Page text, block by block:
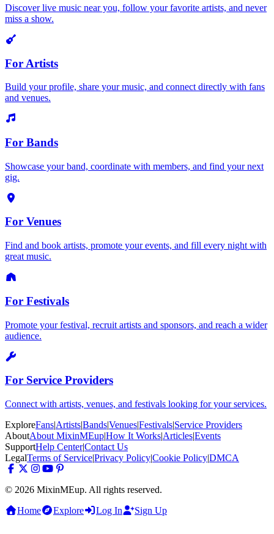
Discover live music near you, follow your favorite artists, and never
miss a show.
For Artists
Build your profile, share your music, and connect directly with fans
and venues.
For Bands
Showcase your band, coordinate with members, and find your next
gig.
For Venues
Find and book artists, promote your events, and fill every night with
great music.
For Festivals
Promote your festival, recruit artists and sponsors, and reach a wider
audience.
For Service Providers
Connect with artists, venues, and festivals looking for your services.
ExploreFans|Artists|Bands|Venues|Festivals|Service Providers
AboutAbout MixinMEup|How It Works|Articles|Events
SupportHelp Center|Contact Us
LegalTerms of Service|Privacy Policy|Cookie Policy|DMCA
© 2026 MixinMEup. All rights reserved.
Home
Explore Log In Sign Up